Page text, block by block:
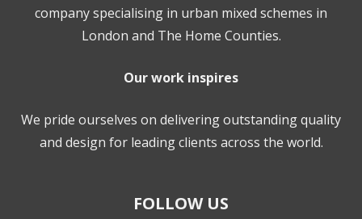
company specialising in urban mixed schemes in
London and The Home Counties.
Our work inspires
We pride ourselves on delivering outstanding quality
and design for leading clients across the world.
FOLLOW US